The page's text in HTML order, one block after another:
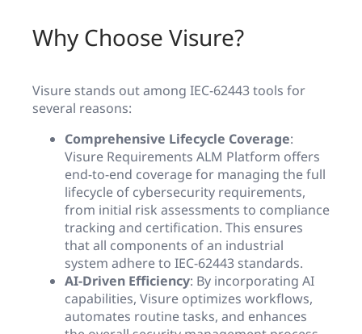
Why Choose Visure?
Visure stands out among IEC-62443 tools for
several reasons:
Comprehensive Lifecycle Coverage:
Visure Requirements ALM Platform offers
end-to-end coverage for managing the full
lifecycle of cybersecurity requirements,
from initial risk assessments to compliance
tracking and certification. This ensures
that all components of an industrial
system adhere to IEC-62443 standards.
AI-Driven Efficiency: By incorporating AI
capabilities, Visure optimizes workflows,
automates routine tasks, and enhances